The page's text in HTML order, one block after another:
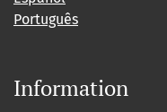
Português
Information